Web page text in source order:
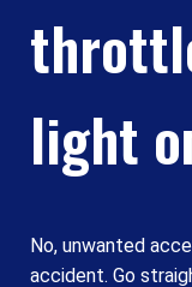
light
No, unwanted
accident. Go